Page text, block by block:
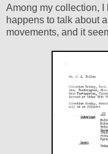
Among my collection, I
happens to talk about
movements, and it